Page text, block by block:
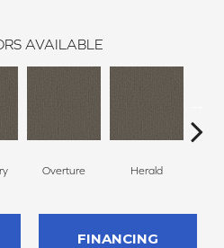
AVAILABLE
Overture Herald
FINANCING